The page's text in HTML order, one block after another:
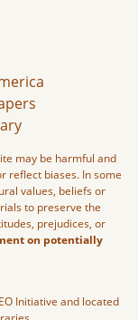
may be harmful and
reflect biases. In some
values, beliefs or
to preserve the
prejudices, or
on potentially
Initiative and located